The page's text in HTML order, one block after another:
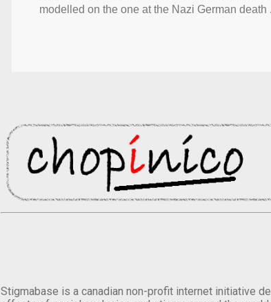
modelled on the one at the Nazi German death
Stigmabase is a canadian non-profit internet initiative